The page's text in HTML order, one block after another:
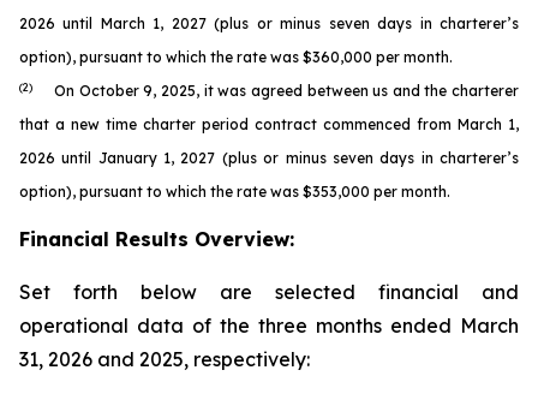
2026 until March 1, 2027 (plus or minus seven days in charterer’s
option), pursuant to which the rate was $360,000 per month.
(2)
On October 9, 2025, it was agreed between us and the charterer
that a new time charter period contract commenced from March 1,
2026 until January 1, 2027 (plus or minus seven days in charterer’s
option), pursuant to which the rate was $353,000 per month.
Financial Results Overview:
Set forth below are selected financial and
operational data of the three months ended March
31, 2026 and 2025, respectively: